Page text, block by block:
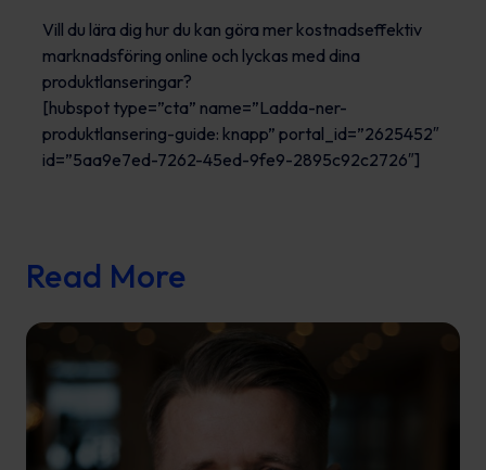
Vill du lära dig hur du kan göra mer kostnadseffektiv
marknadsföring online och lyckas med dina
produktlanseringar?
[hubspot type=”cta” name=”Ladda-ner-
produktlansering-guide: knapp” portal_id=”2625452″
id=”5aa9e7ed-7262-45ed-9fe9-2895c92c2726″]
Read More